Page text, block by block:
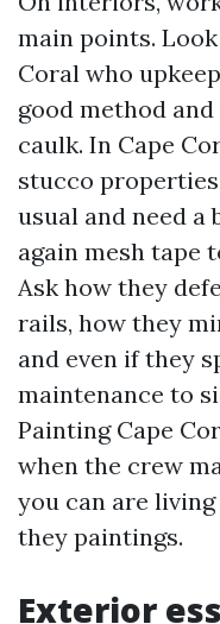
main points.
Coral who
good method
caulk. In Cape
stucco
usual and need a
again mesh tape
Ask how they
rails, how they
and even if they
maintenance to
Painting Cape
when the crew
you can are
they paintings.
Exterior